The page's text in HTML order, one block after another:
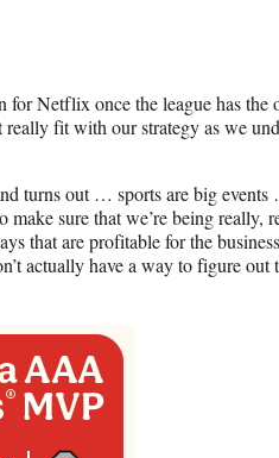
Netflix once the league has the
really fit with our strategy as we
turns out … sports are big
sure that we’re being really,
that are profitable for the
actually have a way to figure out